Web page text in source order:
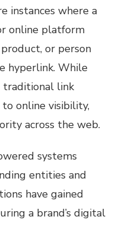
instances where a
online platform
or person
hyperlink. While
traditional link
online visibility,
across the web.
systems
entities and
have gained
a brand’s digital